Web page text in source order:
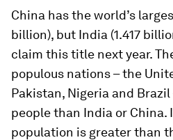
China has the world’s
billion), but India (1.417
claim this title next year.
populous nations – the
Pakistan, Nigeria and
people than India or China.
population is greater than